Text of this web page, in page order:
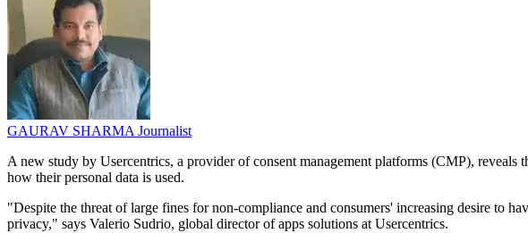
GAURAV SHARMA Journalist
A new study by Usercentrics, a provider of consent management platforms (CMP),
how their personal data is used.
"Despite the threat of large fines for non-compliance and consumers' increasing desire to
privacy," says Valerio Sudrio, global director of apps solutions at Usercentrics.